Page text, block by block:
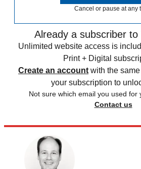
Cancel or pause at any
Already a subscriber to
Unlimited website access is
Print + Digital
Create an account with the
your subscription to
Not sure which email you used for
Contact us